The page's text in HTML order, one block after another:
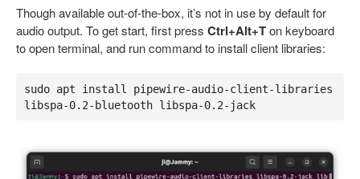
Though available out-of-the-box, it’s not in use by default for
audio output. To get start, first press Ctrl+Alt+Ton keyboard
to open terminal, and run command to install client libraries:
sudo apt install pipewire-audio-client-libraries
libspa-0.2-bluetooth libspa-0.2-jack